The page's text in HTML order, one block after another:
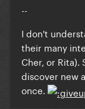
--
I don't
their many
Cher, or Rita).
discover new
once.